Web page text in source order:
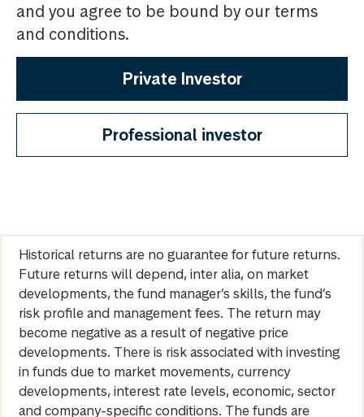
and you agree to be bound by our terms
and conditions.
Private Investor
Professional investor
Historical returns are no guarantee for future returns.
Future returns will depend, inter alia, on market
developments, the fund manager’s skills, the fund’s
risk profile and management fees. The return may
become negative as a result of negative price
developments. There is risk associated with investing
in funds due to market movements, currency
developments, interest rate levels, economic, sector
and company-specific conditions. The funds are